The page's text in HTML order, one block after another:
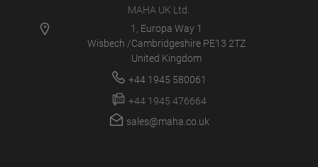
MAHA UK Ltd.
1, Europa Way 1
Wisbech /Cambridgeshire PE13 2TZ
United Kingdom
+44 1945 580061
+44 1945 476664
sales@maha.co.uk